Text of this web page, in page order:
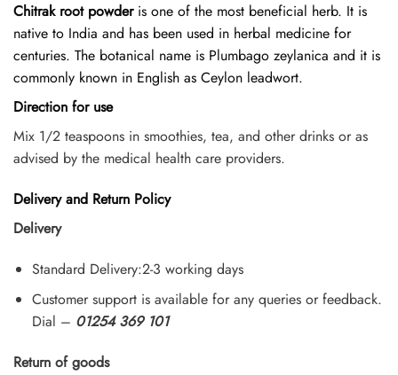
Chitrak root powder is one of the most beneficial herb. It is
native to India and has been used in herbal medicine for
centuries. The botanical name is Plumbago zeylanica and it is
commonly known in English as Ceylon leadwort.
Direction for use
Mix 1/2 teaspoons in smoothies, tea, and other drinks or as
advised by the medical health care providers.
Delivery and Return Policy
Delivery
Standard Delivery:2-3 working days
Customer support is available for any queries or feedback.
Dial – 01254 369 101
Return of goods